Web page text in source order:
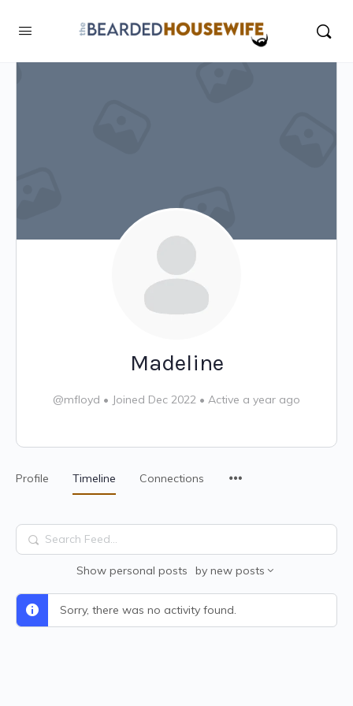
Madeline
@mfloyd • Joined Dec 2022 • Active a year ago
Profile Timeline Connections
Search
Feed…
Show personal posts by new posts
Sorry, there was no activity found.